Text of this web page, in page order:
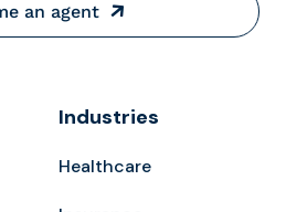
an agent
Industries
Healthcare